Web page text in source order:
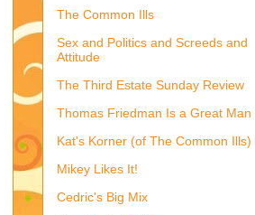
The Common Ills
Sex and Politics and Screeds and
Attitude
The Third Estate Sunday Review
Thomas Friedman Is a Great Man
Kat's Korner (of The Common Ills)
Mikey Likes It!
Cedric's Big Mix